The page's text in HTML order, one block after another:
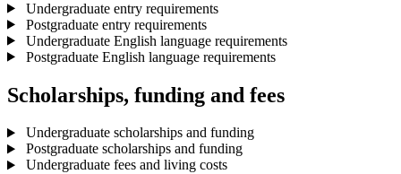
Undergraduate entry requirements
Postgraduate entry requirements
Undergraduate English language requirements
Postgraduate English language requirements
Scholarships, funding and fees
Undergraduate scholarships and funding
Postgraduate scholarships and funding
Undergraduate fees and living costs